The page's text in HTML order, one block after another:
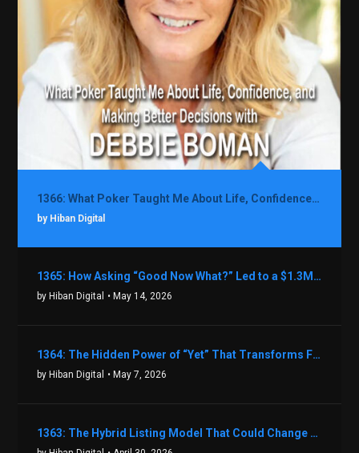
1366: What Poker Taught Me About Life, Confidence, and Making Better Decisions with Debbie Boman
by Hiban Digital
1365: How Asking “Good Now What?” Led to a $1.3M Black Friday Offer in Just Two Weeks with Brian Luebben
by Hiban Digital • May 14, 2026
1364: The Hidden Power of “Yet” That Transforms Fear into Success in Real Estate with John Flynn
by Hiban Digital • May 7, 2026
1363: The Hybrid Listing Model That Could Change Your Real Estate Game With Aaron Bihl